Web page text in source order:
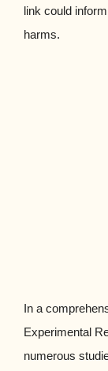
link could
harms.
In a
Experimental
numerous